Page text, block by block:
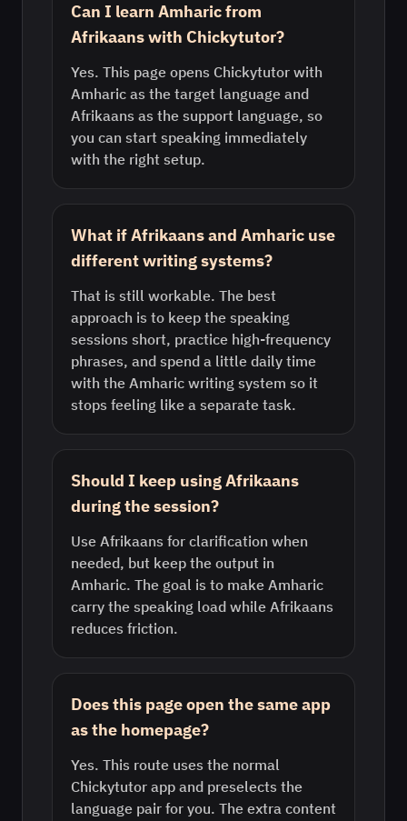
Can I learn Amharic from
Afrikaans with Chickytutor?
Yes. This page opens Chickytutor with
Amharic as the target language and
Afrikaans as the support language, so
you can start speaking immediately
with the right setup.
What if Afrikaans and Amharic use
different writing systems?
That is still workable. The best
approach is to keep the speaking
sessions short, practice high-frequency
phrases, and spend a little daily time
with the Amharic writing system so it
stops feeling like a separate task.
Should I keep using Afrikaans
during the session?
Use Afrikaans for clarification when
needed, but keep the output in
Amharic. The goal is to make Amharic
carry the speaking load while Afrikaans
reduces friction.
Does this page open the same app
as the homepage?
Yes. This route uses the normal
Chickytutor app and preselects the
language pair for you. The extra content